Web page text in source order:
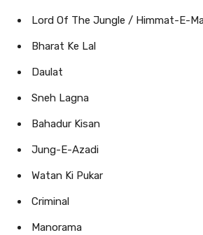
Lord Of The Jungle / Himmat-E-
Bharat Ke Lal
Daulat
Sneh Lagna
Bahadur Kisan
Jung-E-Azadi
Watan Ki Pukar
Criminal
Manorama